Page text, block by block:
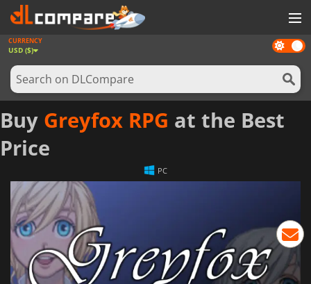
GAMES
GAME CARDS
SOFTWARE
REWARDS
NEWS
LOG IN OR REGISTER
Dark
mode
CURRENCY
USD ($)
Buy Greyfox RPG at the Best
Price
PC